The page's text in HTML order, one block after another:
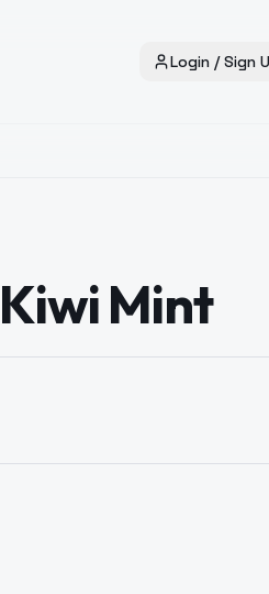
Login / Sign
Mint